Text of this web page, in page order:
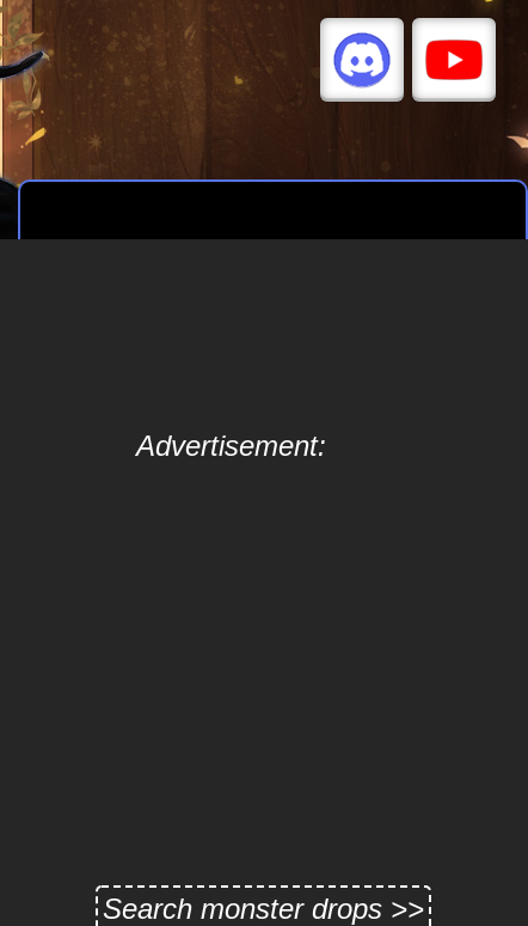
Advertisement:
Search monster drops >>